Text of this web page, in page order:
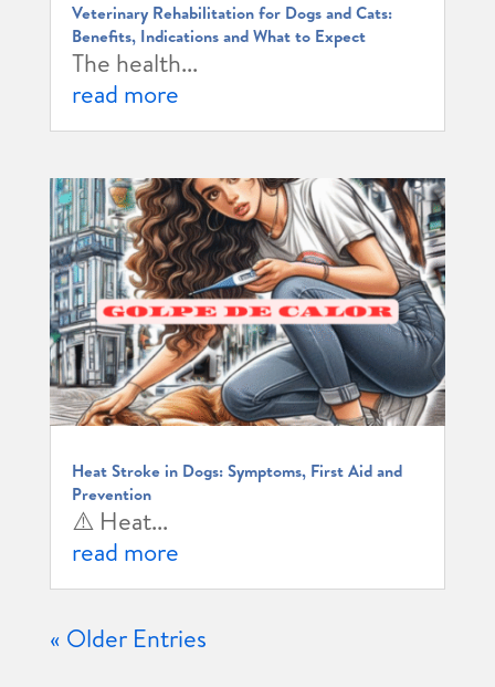
Veterinary Rehabilitation for Dogs and Cats:
Benefits, Indications and What to Expect
The health...
read more
Heat Stroke in Dogs: Symptoms, First Aid and
Prevention
⚠️ Heat...
read more
« Older Entries